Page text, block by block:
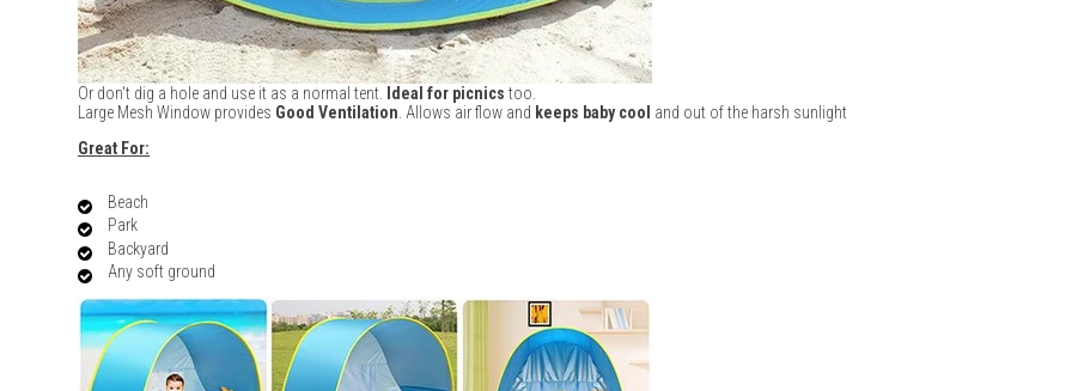
Or don't dig a hole and use it as a normal tent. Ideal for picnics too.
Large Mesh Window provides Good Ventilation . Allows air flow and keeps baby cool and out of the harsh sunlight
Great For:
Beach
Park
Backyard
Any soft ground